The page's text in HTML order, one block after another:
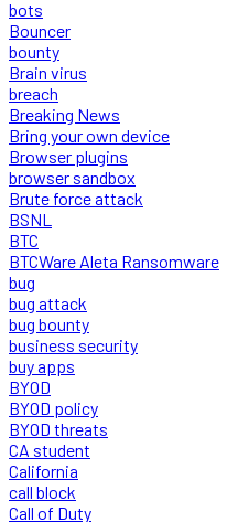
bots
Bouncer
bounty
Brain virus
breach
Breaking News
Bring your own device
Browser plugins
browser sandbox
Brute force attack
BSNL
BTC
BTCWare Aleta Ransomware
bug
bug attack
bug bounty
business security
buy apps
BYOD
BYOD policy
BYOD threats
CA student
California
call block
Call of Duty